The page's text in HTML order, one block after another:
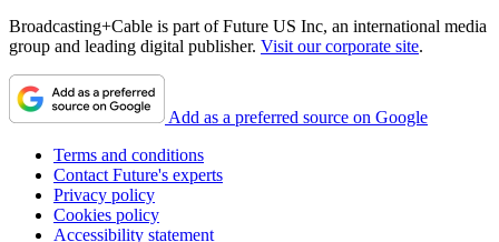
Broadcasting+Cable is part of Future US Inc, an international media
group and leading digital publisher. Visit our corporate site.
Add as a preferred source on Google
Terms and conditions
Contact Future's experts
Privacy policy
Cookies policy
Accessibility statement